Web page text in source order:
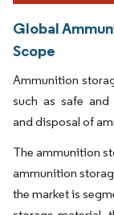
Global
Scope
Ammunition
such as safe and
and disposal of
The ammunition
ammunition
the market is